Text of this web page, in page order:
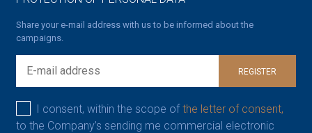
Share your e-mail address with us to be informed about the
campaigns.
REGISTER
I consent, within the scope ofthe letter of consent,
to the Company’s sending me commercial electronic